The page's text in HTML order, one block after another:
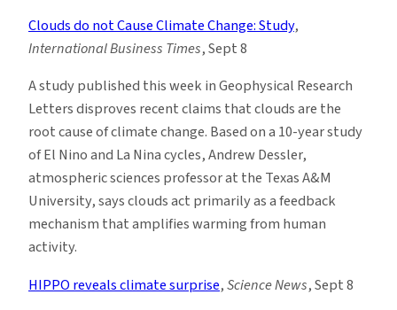
Clouds do not Cause Climate Change: Study,
International Business Times, Sept 8
A study published this week in Geophysical Research
Letters disproves recent claims that clouds are the
root cause of climate change. Based on a 10-year study
of El Nino and La Nina cycles, Andrew Dessler,
atmospheric sciences professor at the Texas A&M
University, says clouds act primarily as a feedback
mechanism that amplifies warming from human
activity.
HIPPO reveals climate surprise,Science News, Sept 8